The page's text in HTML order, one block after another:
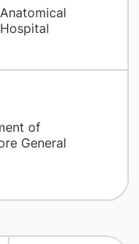
of
General